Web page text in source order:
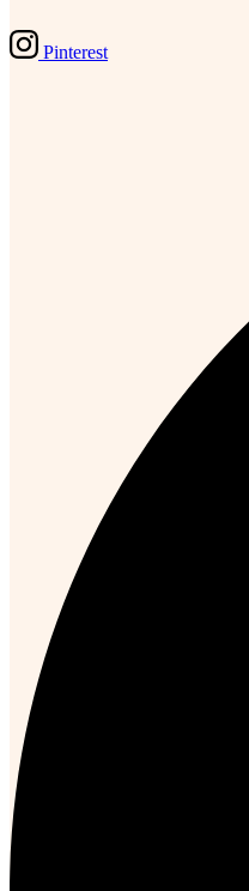
Pinterest